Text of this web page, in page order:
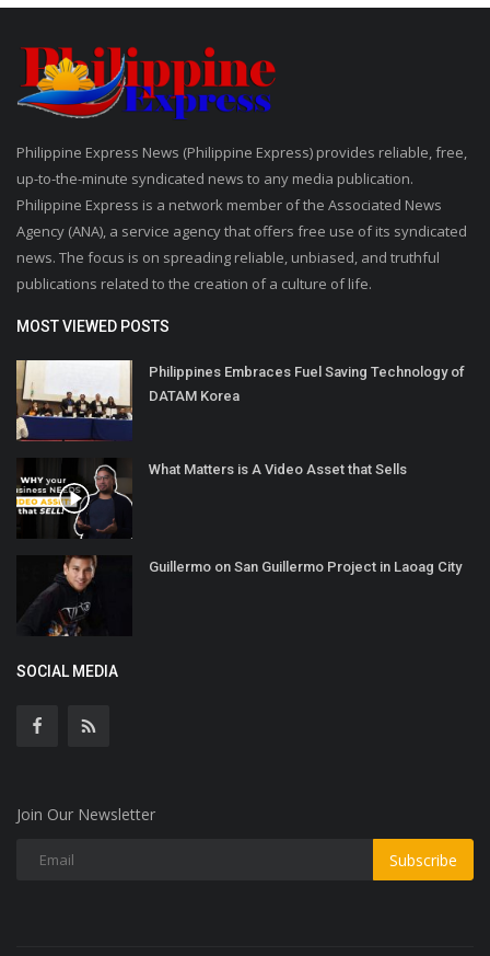
Philippine Express News (Philippine Express) provides reliable, free,
up-to-the-minute syndicated news to any media publication.
Philippine Express is a network member of the Associated News
Agency (ANA), a service agency that offers free use of its syndicated
news. The focus is on spreading reliable, unbiased, and truthful
publications related to the creation of a culture of life.
MOST VIEWED POSTS
Philippines Embraces Fuel Saving Technology of
DATAM Korea
What Matters is A Video Asset that Sells
Guillermo on San Guillermo Project in Laoag City
SOCIAL MEDIA
Join Our Newsletter
Subscribe